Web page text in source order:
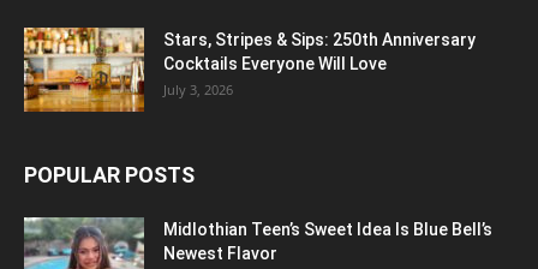
Stars, Stripes & Sips: 250th Anniversary
Cocktails Everyone Will Love
July 3, 2026
POPULAR POSTS
Midlothian Teen’s Sweet Idea Is Blue Bell’s
Newest Flavor